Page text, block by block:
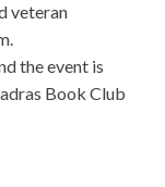
veteran
the event is
Book Club